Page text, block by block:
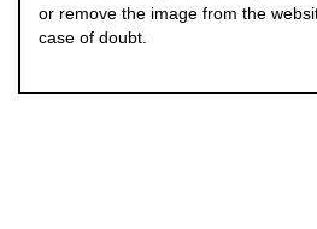
or remove the image from the
case of doubt.